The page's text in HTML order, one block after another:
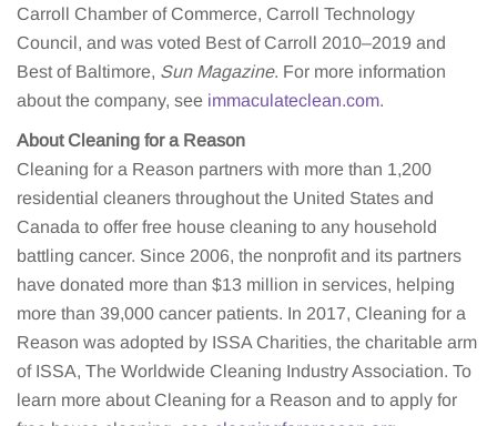
Carroll Chamber of Commerce, Carroll Technology
Council, and was voted Best of Carroll 2010–2019 and
Best of Baltimore, Sun Magazine. For more information
about the company, see immaculateclean.com.
About Cleaning for a Reason
Cleaning for a Reason partners with more than 1,200
residential cleaners throughout the United States and
Canada to offer free house cleaning to any household
battling cancer. Since 2006, the nonprofit and its partners
have donated more than $13 million in services, helping
more than 39,000 cancer patients. In 2017, Cleaning for a
Reason was adopted by ISSA Charities, the charitable arm
of ISSA, The Worldwide Cleaning Industry Association. To
learn more about Cleaning for a Reason and to apply for